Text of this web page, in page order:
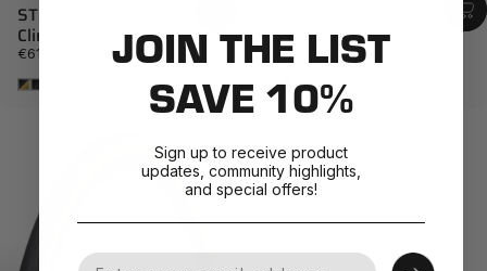
STRADA Pro - Handmade
Clincher
€61,87
TanBlack
STRADA Pro - Handmade
TLR
€71,70
TanBlack
JOIN THE LIST
SAVE 10%
Sign up to receive product
updates, community highlights,
and special offers!
Your Email